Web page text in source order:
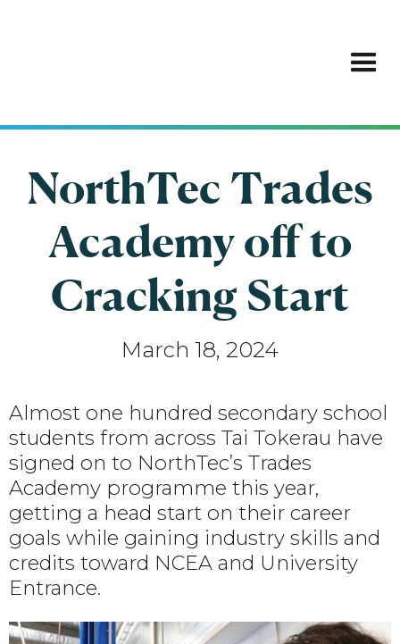
NorthTec Trades
Academy off to
Cracking Start
March 18, 2024
Almost one hundred secondary school
students from across Tai Tokerau have
signed on to NorthTec’s Trades
Academy programme this year,
getting a head start on their career
goals while gaining industry skills and
credits toward NCEA and University
Entrance.